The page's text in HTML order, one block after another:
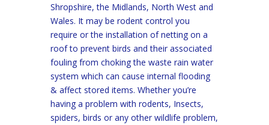
Shropshire, the Midlands, North West and
Wales. It may be rodent control you
require or the installation of netting on a
roof to prevent birds and their associated
fouling from choking the waste rain water
system which can cause internal flooding
& affect stored items. Whether you’re
having a problem with rodents, Insects,
spiders, birds or any other wildlife problem,